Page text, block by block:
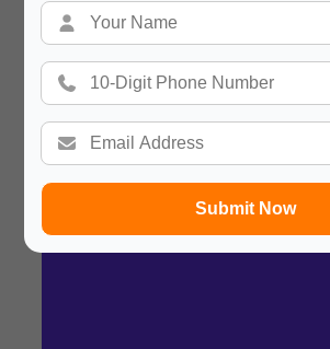
Submit Now
Summary
In a hurry? Review the PPT slides quickly